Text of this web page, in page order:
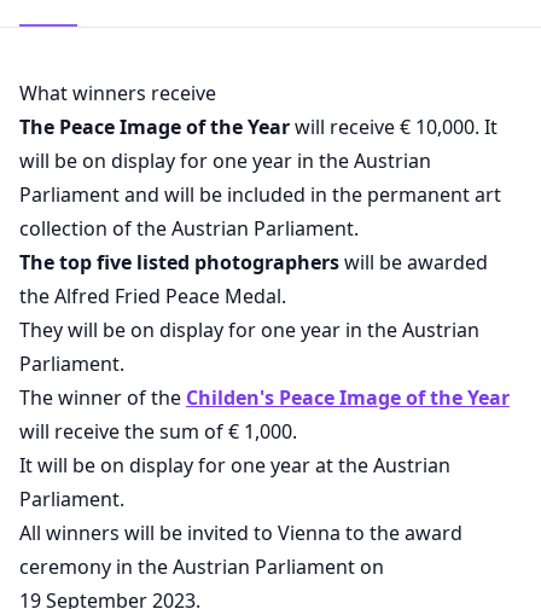
What winners receive
The Peace Image of the Yearwill receive € 10,000. It
will be on display for one year in the Austrian
Parliament and will be included in the permanent art
collection of the Austrian Parliament.
The top five listed photographerswill be awarded
the Alfred Fried Peace Medal.
They will be on display for one year in the Austrian
Parliament.
The winner of the Childen's Peace Image of the Year
will receive the sum of € 1,000.
It will be on display for one year at the Austrian
Parliament.
All winners will be invited to Vienna to the award
ceremony in the Austrian Parliament on
19 September 2023.